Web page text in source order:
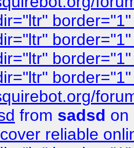
from sadsd on
reliable